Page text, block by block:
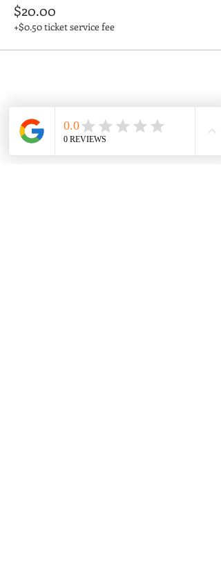
$20.00
+$0.50 ticket service fee
Share This Event